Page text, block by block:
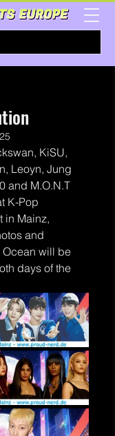
KiSU,
Leoyn, Jung
and M.O.N.T
K-Pop
in Mainz,
and
will be
days of the